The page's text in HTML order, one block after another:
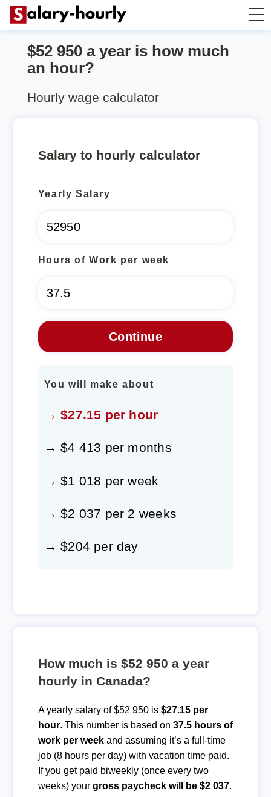
Annually to Hourly
Annually to Weekly
$52 950 a year is how much
an hour?
Hourly wage calculator
Salary to hourly calculator
Yearly Salary
Hours of Work per week
You will make about
→ $27.15 per hour
→ $4 413 per months
→ $1 018 per week
→ $2 037 per 2 weeks
→ $204 per day
How much is $52 950 a year
hourly in Canada?
A yearly salary of $52 950 is $27.15 per
hour. This number is based on 37.5 hours of
work per weekand assuming it’s a full-time
job (8 hours per day) with vacation time paid.
If you get paid biweekly (once every two
weeks) your gross paycheck will be $2 037.